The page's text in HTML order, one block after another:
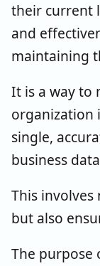
their current
and
maintaining
It is a way to
organization
single,
business
This
but also
The purpose